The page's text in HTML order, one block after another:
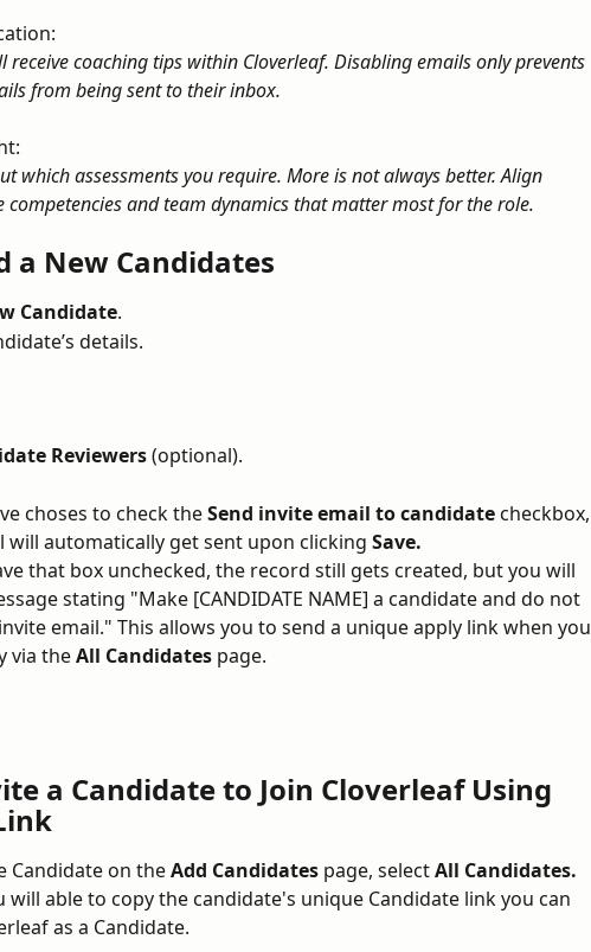
receive coaching tips within Cloverleaf. Disabling emails only prevents
from being sent to their inbox.
which assessments you require. More is not always better. Align
competencies and team dynamics that matter most for the role.
a New Candidates​
Candidate.
details.
Reviewers (optional).
choses to check the Send invite email to candidate checkbox,
will automatically get sent upon clicking Save.
that box unchecked, the record still gets created, but you will
stating "Make [CANDIDATE NAME] a candidate and do not
email." This allows you to send a unique apply link when you
via the All Candidates page.
a Candidate to Join Cloverleaf Using
Candidate on the Add Candidates page, select All Candidates.
will able to copy the candidate's unique Candidate link you can
as a Candidate.